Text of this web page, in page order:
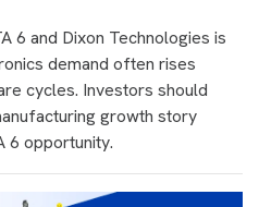
6 and Dixon Technologies is
demand often rises
cycles. Investors should
growth story
6 opportunity.